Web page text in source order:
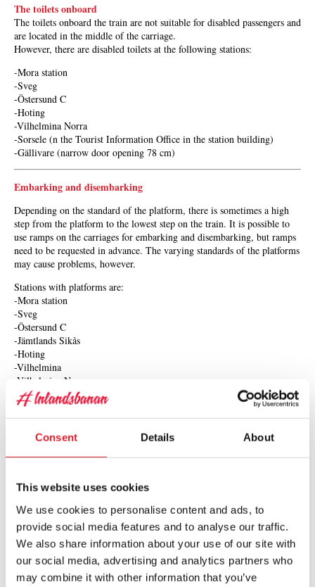
Consent Details About
This website uses cookies
We use cookies to personalise content and ads, to
provide social media features and to analyse our traffic.
We also share information about your use of our site with
our social media, advertising and analytics partners who
may combine it with other information that you’ve
The toilets onboard
The toilets onboard the train are not suitable for disabled passengers and
are located in the middle of the carriage.
However, there are disabled toilets at the following stations:
-Mora station
-Sveg
-Östersund C
-Hoting
-Vilhelmina Norra
-Sorsele (n the Tourist Information Office in the station building)
-Gällivare (narrow door opening 78 cm)
Embarking and disembarking
Depending on the standard of the platform, there is sometimes a high
step from the platform to the lowest step on the train. It is possible to
use ramps on the carriages for embarking and disembarking, but ramps
need to be requested in advance. The varying standards of the platforms
may cause problems, however.
Stations with platforms are:
-Mora station
-Sveg
-Östersund C
-Jämtlands Sikås
-Hoting
-Vilhelmina
-Vilhelmina Norra
-Storuman
-Sorsele
-Arvidsjaur
-Jokkmokk
Hearing
The train hosts use microphones for guiding; there is no hearing
induction loop onboard.
To travel as an personal assistant or companion
An accompanying personal assistant or companion is offered a 50%